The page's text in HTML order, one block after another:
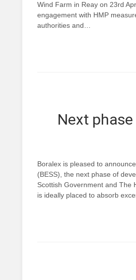
Wind Farm in Reay on 23rd
engagement with HMP
authorities and…
Next
Boralex is pleased to
(BESS), the next phase of
Scottish Government and The
is ideally placed to absorb